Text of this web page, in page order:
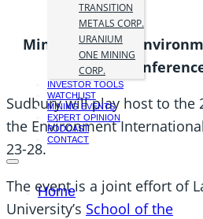
TRANSITION
METALS CORP.
URANIUM
ONE MINING
CORP.
INVESTOR TOOLS
WATCHLIST
MINING EVENTS
EXPERT OPINION
PODCAST
CONTACT
Home
Mining and the
seventh
Sudbury will play host to the
the Environment
23-28.
The event is a joint effort of
University’s School of the